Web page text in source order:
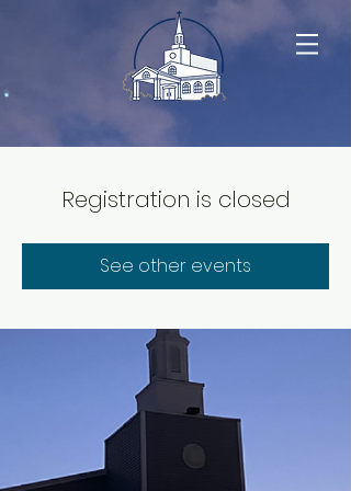
Registration is closed
See other events